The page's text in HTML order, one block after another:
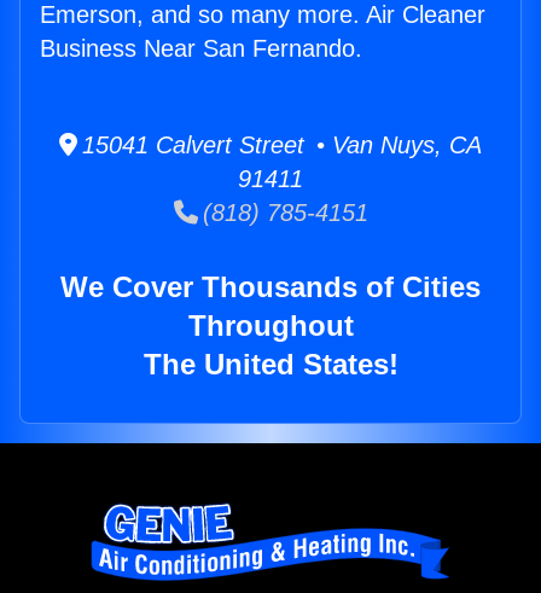
Emerson, and so many more. Air Cleaner
Business Near San Fernando.
15041 Calvert Street • Van Nuys, CA
91411
(818) 785-4151
We Cover Thousands of Cities
Throughout
The United States!